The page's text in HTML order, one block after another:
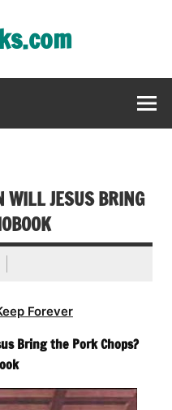
WILL JESUS BRING
Forever
Bring the Pork Chops?